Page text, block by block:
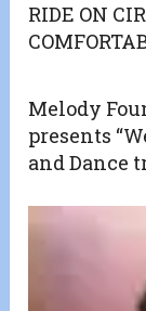
RIDE ON
Melody
presents
and Dance